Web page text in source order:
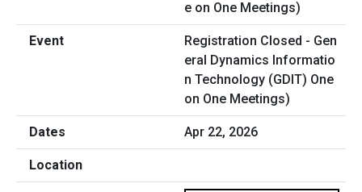
Registration Closed - Gen
eral Dynamics Informatio
n Technology (GDIT) One
on One Meetings)
Apr 22, 2026